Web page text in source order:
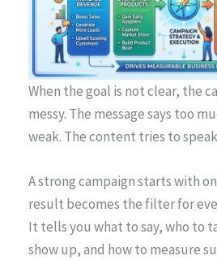
When the goal is not clear, the
messy. The message says too
weak. The content tries to
A strong campaign starts with
result becomes the filter for
It tells you what to say, who to
show up, and how to measure